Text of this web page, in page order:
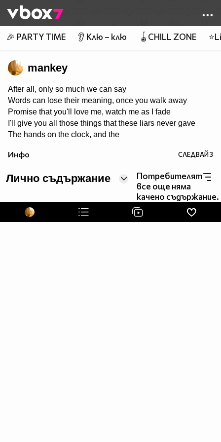
👾
🎉 PARTY TIME 👂 Клю – клю 🪀CHILL ZONE
mankey
After all, only so much we can say
Words can lose their meaning, once you walk away
Promise that you'll love me, watch me as I fade
I'll give you all those things that these liars never gave
The hands on the clock, and the
Tear it all to pieces, and take back what I made
Инфо СЛЕДВАЙ3
Лично съдържание
Потребителят
все още няма
качено съдържание.